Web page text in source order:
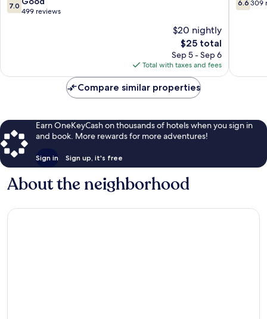
out
7.0
499 reviews
$20 nightly
The
price
is
$25
$25 total
Sep 5 - Sep 6
Total with taxes and fees
out
6.6 309
Compare similar properties
Earn OneKeyCash on thousands of hotels when you sign in
and book. More rewards for more adventures!
Sign in Sign up, it's free
About the neighborhood